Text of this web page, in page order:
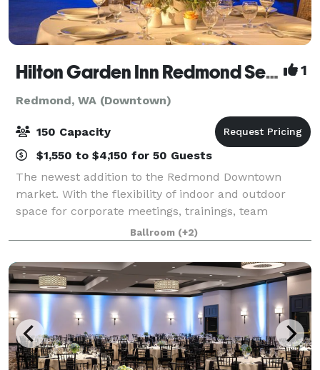
Hilton Garden Inn Redmond Seattle- MEETING & EVENT PACKAGES FROM $31 PER PERSON! 1
Redmond, WA (Downtown)
150 Capacity
$1,550 to $4,150 for 50 Guests
The newest addition to the Redmond Downtown
market. With the flexibility of indoor and outdoor
space for corporate meetings, trainings, team
celebrations, networking events, baby and bridal
showers, milestone birthdays and anniversaries, ce
Ballroom (+2)